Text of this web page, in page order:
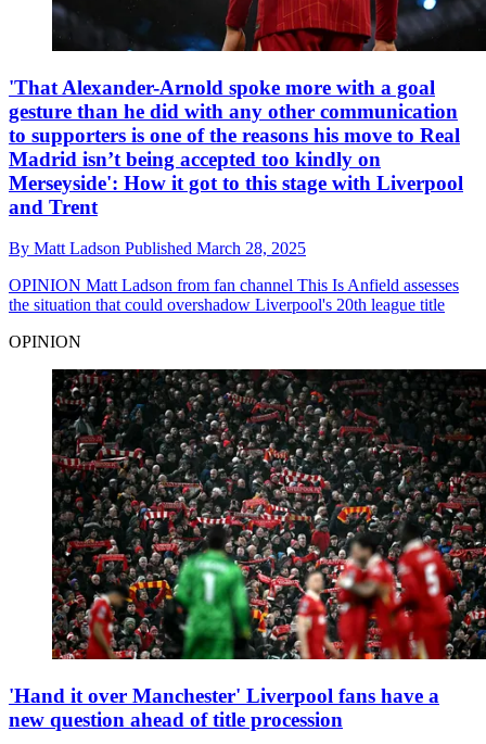
'That Alexander-Arnold spoke more with a goal
gesture than he did with any other communication
to supporters is one of the reasons his move to Real
Madrid isn’t being accepted too kindly on
Merseyside': How it got to this stage with Liverpool
and Trent
By Matt Ladson Published March 28, 2025
OPINION Matt Ladson from fan channel This Is Anfield assesses
the situation that could overshadow Liverpool's 20th league title
OPINION
'Hand it over Manchester' Liverpool fans have a
new question ahead of title procession